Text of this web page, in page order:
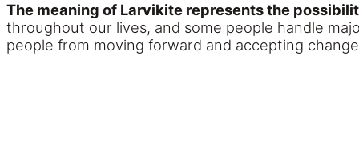
The meaning of Larvikite represents the
throughout our lives, and some people handle
people from moving forward and accepting